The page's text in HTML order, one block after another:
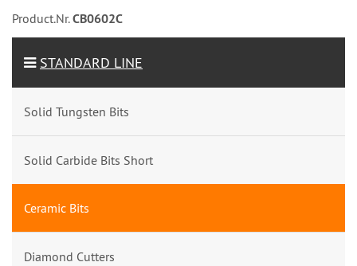
Product.Nr.CB0602C
STANDARD LINE
Solid Tungsten Bits
Solid Carbide Bits Short
Ceramic Bits
Diamond Cutters